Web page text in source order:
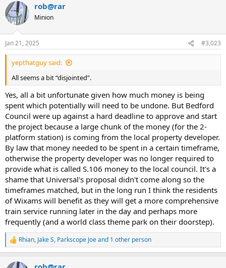
c
t
i
s
:
rob@rar
Minion
Jan 21, 2025 #3,023
yepthatguy said:
All seems a bit “disjointed”.
Yes, all a bit unfortunate given how much money is being
spent which potentially will need to be undone. But Bedford
Council were up against a hard deadline to approve and start
the project because a large chunk of the money (for the 2-
platform station) is coming from the local property developer.
By law that money needed to be spent in a certain timeframe,
otherwise the property developer was no longer required to
provide what is called S.106 money to the local council. It's a
shame that Universal's proposal didn't come along so the
timeframes matched, but in the long run I think the residents
of Wixams will benefit as they will get a more comprehensive
train service running later in the day and perhaps more
frequently (and a world class theme park on their doorstep).
R
e
Rhian, Jake S, Parkscope Joeand 1 other person